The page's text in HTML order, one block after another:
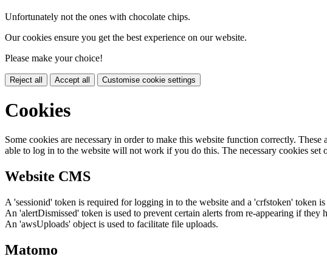
Unfortunately not the ones with chocolate chips.
Our cookies ensure you get the best experience on our website.
Please make your choice!
Reject all Accept all Customise cookie settings
Cookies
Some cookies are necessary in order to make this website function correctly.
able to log in to the website will not work if you do this. The necessary cookies set
Website CMS
A 'sessionid' token is required for logging in to the website and a 'crfstoken' token
An 'alertDismissed' token is used to prevent certain alerts from re-appearing if they
An 'awsUploads' object is used to facilitate file uploads.
Matomo